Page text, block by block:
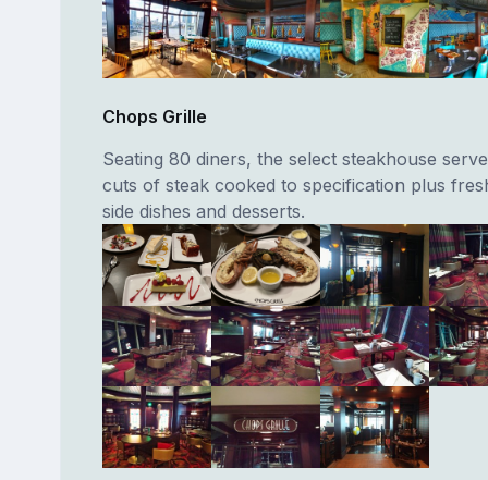
Chops Grille
Seating 80 diners, the select steakhouse
cuts of steak cooked to specification plus
side dishes and desserts.